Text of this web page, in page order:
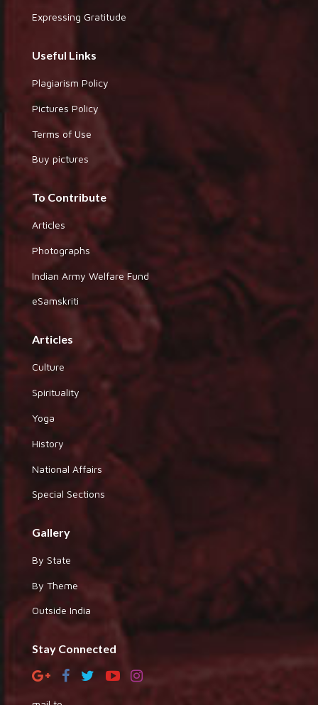
Expressing Gratitude
Useful Links
Plagiarism Policy
Pictures Policy
Terms of Use
Buy pictures
To Contribute
Articles
Photographs
Indian Army Welfare Fund
eSamskriti
Articles
Culture
Spirituality
Yoga
History
National Affairs
Special Sections
Gallery
By State
By Theme
Outside India
Stay Connected